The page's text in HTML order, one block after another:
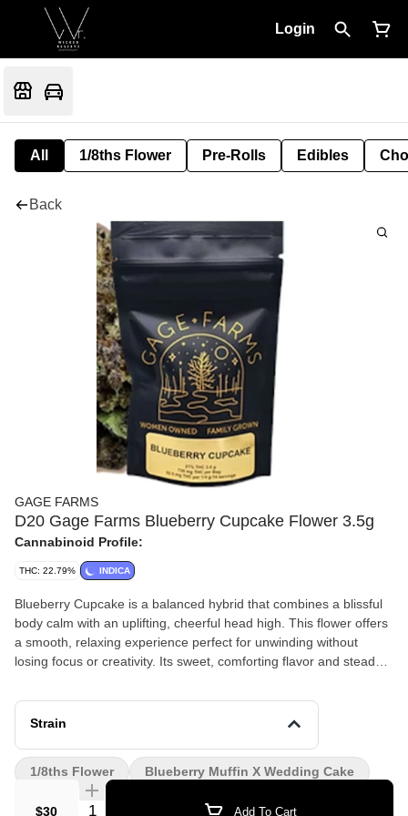
Login
All 1/8ths Flower Pre-Rolls Edibles
Back
GAGE FARMS
D20 Gage Farms Blueberry Cupcake Flower 3.5g
Cannabinoid Profile:
THC: 22.79% INDICA
Blueberry Cupcake is a balanced hybrid that combines a blissful
body calm with an uplifting, cheerful head high. This flower offers
a smooth, relaxing experience perfect for unwinding without
losing focus or creativity. Its sweet, comforting flavor and steady
Strain
$30 Quantity Selector Add To Cart
1/8ths Flower Blueberry Muffin X Wedding Cake